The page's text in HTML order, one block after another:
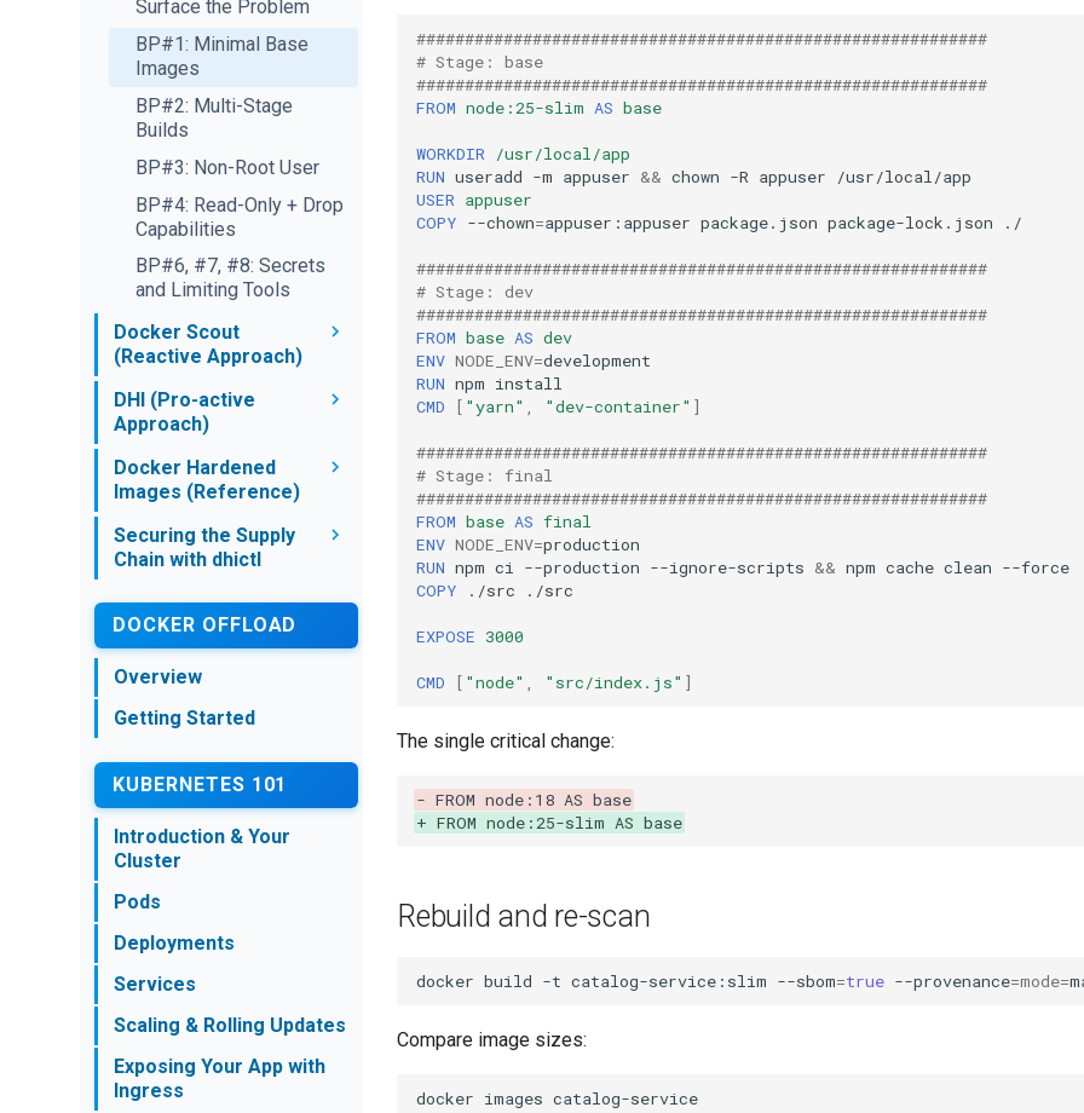
Financial Analysis
Team
Docker Expert Team
Bug Investigator
Overview
Auto-Curator
Agent
Overview
Docker MCP Server
and VS Code
GitHub MCP Server
and Gordon
Kubernetes MCP
Slack MCP Server
and Claude
Reviewing Agent
Changes
Secrets Without
Exposure
1Password Credential
Injection
Network Policy
Branch Mode
Parallel Agents
Models
AI Governance at Scale
Observability
What's Next
Sandbox Kits
Introduction to Kits
Your First Mixin Kit
Fork an Agent Kit
Stacking & Community
Kits
Summary & Next Steps
Surface the Problem
BP#1: Minimal Base
Images
BP#2: Multi-Stage
Builds
BP#3: Non-Root User
BP#4: Read-Only + Drop
Capabilities
BP#6, #7, #8: Secrets
and Limiting Tools
Docker Scout
(Reactive Approach)
Overview
Continuous Scanning
CI Integration
Recommendations &
Comparisons
DHI (Pro-active
Approach)
Overview
Migrate to DHI
Attestations & Scanner
Integration
Docker Hardened
Images (Reference)
Overview
Getting Started
Image Scanning
Switch to DHI
Compliance &
Attestations
Securing the Supply
Chain with dhictl
Introduction & Setup
Meet the Product
Vulnerabilities
Browsing the DHI
Catalog
Image
Capabilities
DOCKER OFFLOAD
Overview
Getting Started
KUBERNETES 101
Introduction & Your
Cluster
Pods
Deployments
Services
Scaling & Rolling Updates
Exposing Your App with
Ingress
###########################################################
# Stage: base
###########################################################
FROM node:25-slim AS base
WORKDIR
/usr/local/app
RUN useradd -m appuser && chown -R appuser
USER appuser
COPY --chown=appuser:appuser package.json package-lock.json ./
###########################################################
# Stage: dev
###########################################################
FROM base AS dev
ENV NODE_ENV=
RUN npm
CMD
[ "yarn" "dev-container" ]
###########################################################
# Stage: final
###########################################################
FROM base AS final
ENV NODE_ENV=
RUN npm ci --production --ignore-scripts && npm cache clean
COPY
./src ./src
EXPOSE 3000
CMD [ "node" "src/index.js" ]
The single critical change:
- FROM node:18 AS base
+ FROM node:25-slim AS base
Rebuild and re-scan
docker build -t catalog-service:slim --sbom=true --provenance=mode=
Compare image sizes:
docker images